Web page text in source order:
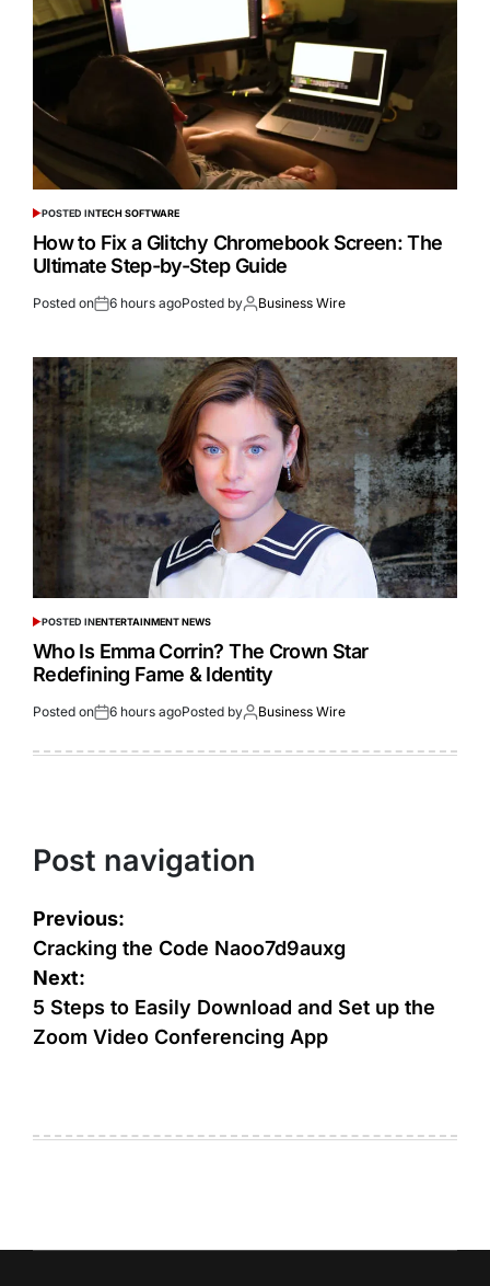
POSTED INTECH SOFTWARE
How to Fix a Glitchy Chromebook Screen: The
Ultimate Step-by-Step Guide
Posted on 6 hours agoPosted by Business Wire
POSTED INENTERTAINMENT NEWS
Who Is Emma Corrin? The Crown Star
Redefining Fame & Identity
Posted on 6 hours agoPosted by Business Wire
Post navigation
Previous:
Cracking the Code Naoo7d9auxg
Next:
5 Steps to Easily Download and Set up the
Zoom Video Conferencing App